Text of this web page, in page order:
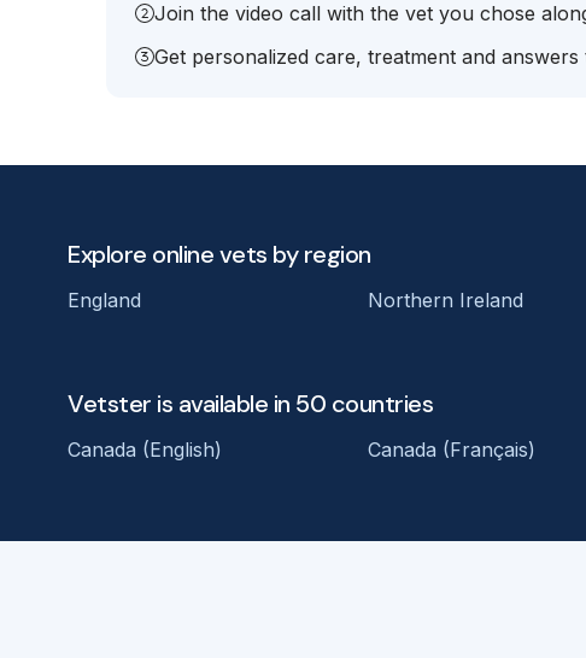
Join the video call with the vet you chose
Get personalized care, treatment and
Explore online vets by region
England Northern Ireland
Vetster is available in 50 countries
Canada (English) Canada (Français)